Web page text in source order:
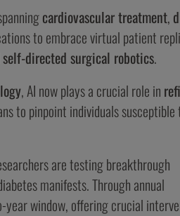
cardiovascular treatment,
to embrace virtual patient
self-directed surgical robotics.
, AI now plays a crucial role in
to pinpoint individuals susceptible
are testing breakthrough
manifests. Through annual
window, offering crucial